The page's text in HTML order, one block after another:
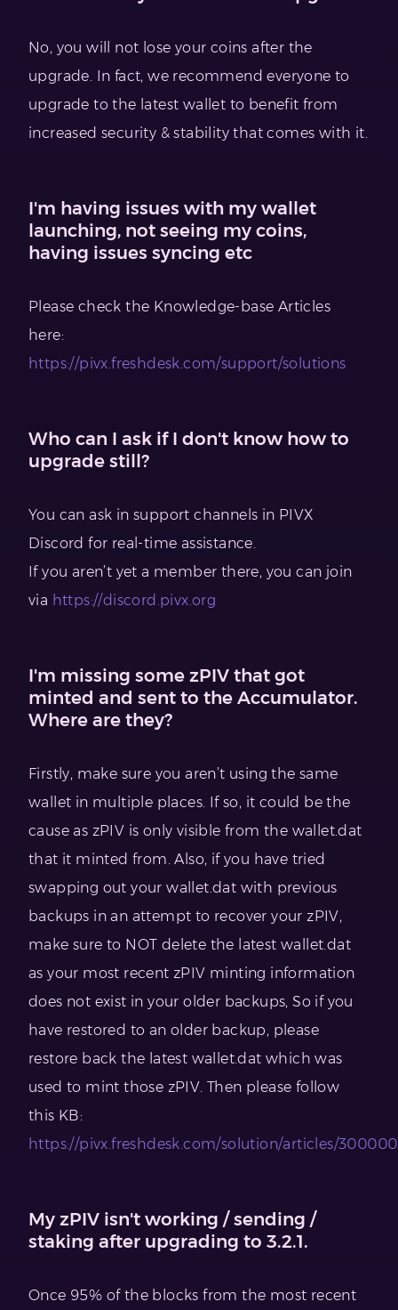
No, you will not lose your coins after the
upgrade. In fact, we recommend everyone to
upgrade to the latest wallet to benefit from
increased security & stability that comes with it.
I'm having issues with my wallet
launching, not seeing my coins,
having issues syncing etc
Please check the Knowledge-base Articles
here:
https://pivx.freshdesk.com/support/solutions
Who can I ask if I don't know how to
upgrade still?
You can ask in support channels in PIVX
Discord for real-time assistance.
If you aren’t yet a member there, you can join
via https://discord.pivx.org
I'm missing some zPIV that got
minted and sent to the Accumulator.
Where are they?
Firstly, make sure you aren’t using the same
wallet in multiple places. If so, it could be the
cause as zPIV is only visible from the wallet.dat
that it minted from. Also, if you have tried
swapping out your wallet.dat with previous
backups in an attempt to recover your zPIV,
make sure to NOT delete the latest wallet.dat
as your most recent zPIV minting information
does not exist in your older backups, So if you
have restored to an older backup, please
restore back the latest wallet.dat which was
used to mint those zPIV. Then please follow
this KB:
https://pivx.freshdesk.com/solution/articles/
My zPIV isn't working / sending /
staking after upgrading to 3.2.1.
Once 95% of the blocks from the most recent